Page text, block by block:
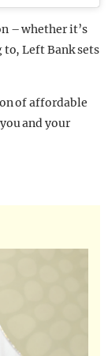
– whether it’s
to, Left Bank sets
of affordable
and your